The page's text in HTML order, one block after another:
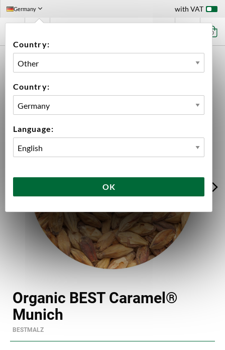
Germany
Country:
Country:
Language:
OK
with VAT
0
ORGANIC BEST CARAMEL® MUNICH
Organic BEST Caramel®
Munich
BESTMALZ